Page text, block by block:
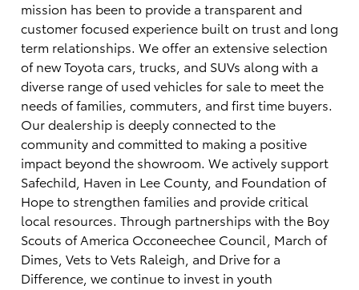
mission has been to provide a transparent and
customer focused experience built on trust and long
term relationships. We offer an extensive selection
of new Toyota cars, trucks, and SUVs along with a
diverse range of used vehicles for sale to meet the
needs of families, commuters, and first time buyers.
Our dealership is deeply connected to the
community and committed to making a positive
impact beyond the showroom. We actively support
Safechild, Haven in Lee County, and Foundation of
Hope to strengthen families and provide critical
local resources. Through partnerships with the Boy
Scouts of America Occoneechee Council, March of
Dimes, Vets to Vets Raleigh, and Drive for a
Difference, we continue to invest in youth